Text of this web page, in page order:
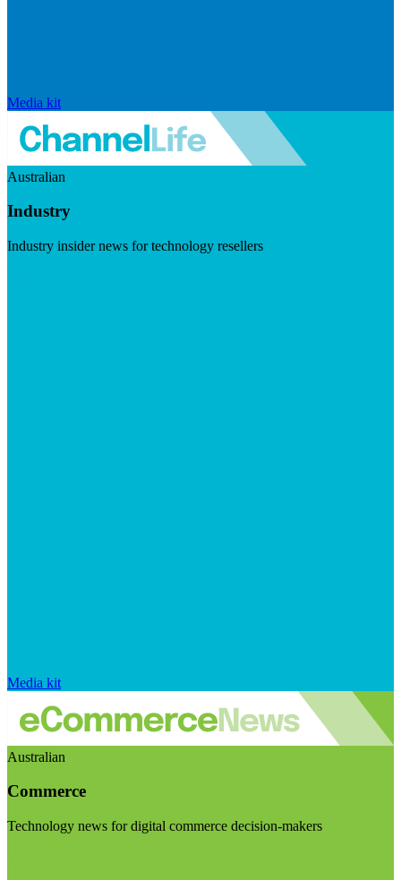
Media kit
Australian
Industry
Industry insider news for technology resellers
Media kit
Australian
Commerce
Technology news for digital commerce decision-makers